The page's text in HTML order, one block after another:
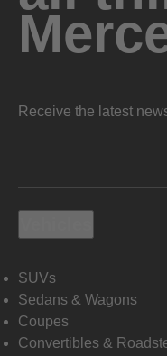
Receive the latest
SUVs
Sedans & Wagons
Coupes
Convertibles &